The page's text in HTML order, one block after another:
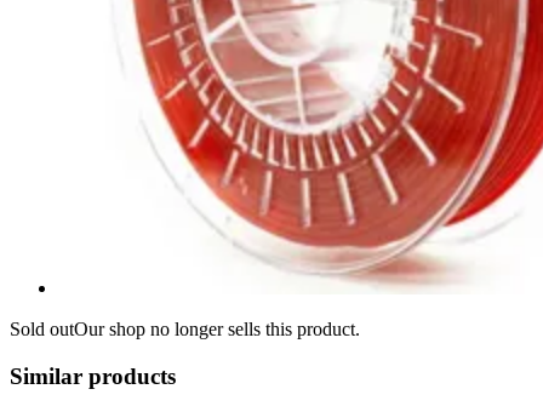
Sold outOur shop no longer sells this product.
Similar products